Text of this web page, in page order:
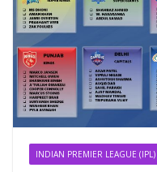
INDIAN PREMIER LEAGUE (IPL)